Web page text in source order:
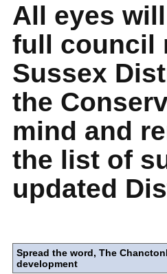
All eyes
full council
Sussex
the
mind and
the list of
updated
Spread the word, The
development